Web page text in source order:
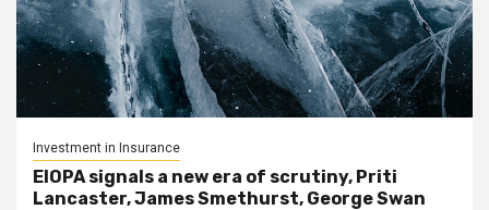
Investment in Insurance
EIOPA signals a new era of scrutiny, Priti
Lancaster, James Smethurst, George Swan